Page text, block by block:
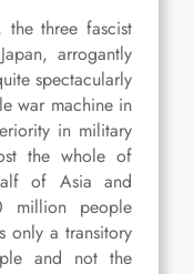
three fascist
arrogantly
spectacularly
war machine in
in military
the whole of
of Asia and
million people
only a transitory
and not the